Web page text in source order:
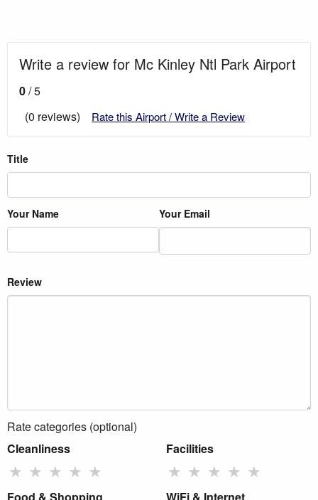
Write a review for Mc Kinley Ntl Park Airport
0/ 5
(0 reviews)
Rate this Airport / Write a Review
Title
Your Name Your Email
Review
Rate categories (optional)
Cleanliness
★ ★ ★ ★ ★
Facilities
★ ★ ★ ★ ★